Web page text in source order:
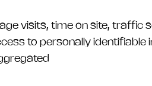
visits, time on site, traffic
to personally identifiable